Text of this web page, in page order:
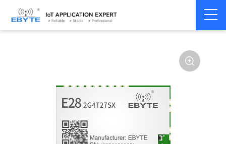
Home > Module > SPI/SOC/UART
